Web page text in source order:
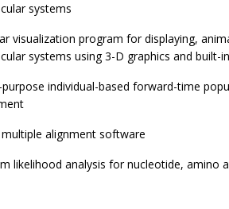
systems
visualization program for displaying,
systems using 3-D graphics and built-
purpose individual-based forward-time
alignment software
likelihood analysis for nucleotide, amino